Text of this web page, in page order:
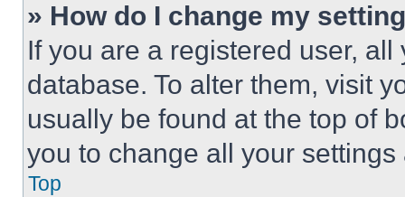
» How do I change my
If you are a registered user,
database. To alter them, visit
usually be found at the top of
you to change all your
Top